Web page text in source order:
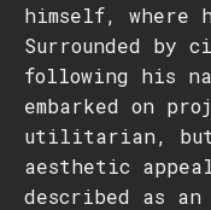
himself, where
Surrounded by
following his
embarked on
utilitarian,
aesthetic
described as